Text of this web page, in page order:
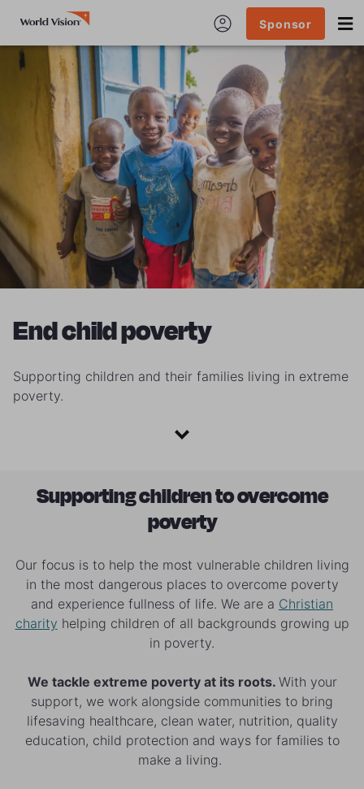
Sponsor
End child poverty
Supporting children and their families living in extreme
poverty.
Supporting children to overcome
poverty
Our focus is to help the most vulnerable children living
in the most dangerous places to overcome poverty
and experience fullness of life. We are a Christian
charity helping children of all backgrounds growing up
in poverty.
We tackle extreme poverty at its roots. With your
support, we work alongside communities to bring
lifesaving healthcare, clean water, nutrition, quality
education, child protection and ways for families to
make a living.